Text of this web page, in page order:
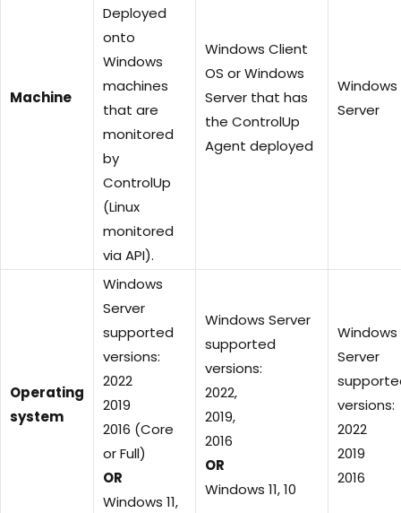
Machine
Deployed
onto
Windows
machines
that are
monitored
by
ControlUp
(Linux
monitored
via API).
Windows Client
OS or Windows
Server that has
the ControlUp
Agent deployed
Windows
Server
Operating
system
Windows
Server
supported
versions:
2022
2019
2016 (Core
or Full)
OR
Windows 11,
Windows Server
supported
versions:
2022,
2019,
2016
OR
Windows 11, 10
Windows
Server
versions:
2022
2019
2016